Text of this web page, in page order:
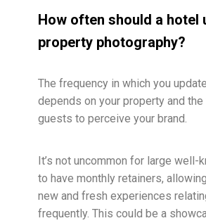
How often should a hotel
property photography?
The frequency in which you
depends on your property and
guests to perceive your brand.
It’s not uncommon for large well-
to have monthly retainers,
new and fresh experiences
frequently. This could be a